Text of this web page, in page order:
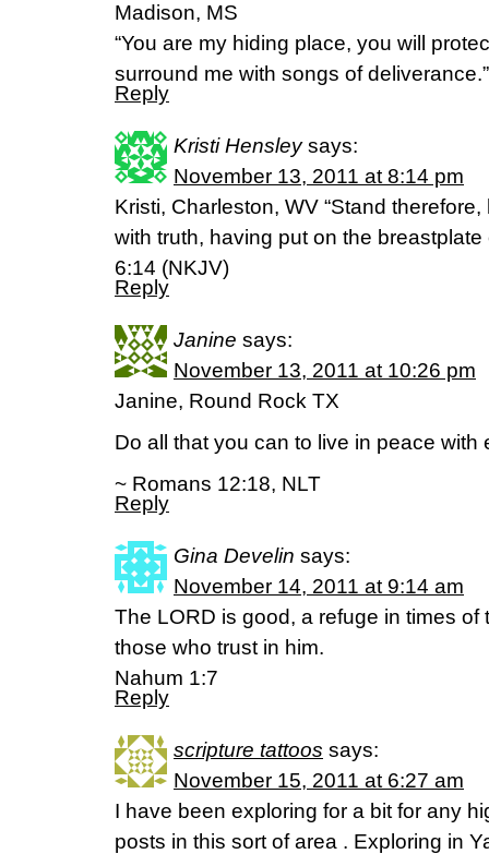
Madison, MS
“You are my hiding place, you will
surround me with songs of
Reply
Kristi Hensley says:
November 13, 2011 at 8:14 pm
Kristi, Charleston, WV “Stand
with truth, having put on the
6:14 (NKJV)
Reply
Janine says:
November 13, 2011 at 10:26 pm
Janine, Round Rock TX
Do all that you can to live in peace with
~ Romans 12:18, NLT
Reply
Gina Develin says:
November 14, 2011 at 9:14 am
The LORD is good, a refuge in times of
those who trust in him.
Nahum 1:7
Reply
scripture tattoos says:
November 15, 2011 at 6:27 am
I have been exploring for a bit for any
posts in this sort of area . Exploring in